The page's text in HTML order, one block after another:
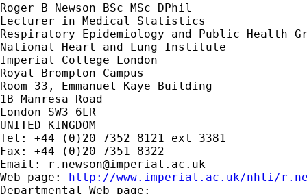
Roger B Newson BSc MSc DPhil
Lecturer in Medical Statistics
Respiratory Epidemiology and Public Health
National Heart and Lung Institute
Imperial College London
Royal Brompton Campus
Room 33, Emmanuel Kaye Building
1B Manresa Road
London SW3 6LR
UNITED KINGDOM
Tel: +44 (0)20 7352 8121 ext 3381
Fax: +44 (0)20 7351 8322
Email:
r.newson@imperial.ac.uk
Web page: http://www.imperial.ac.uk/nhli/